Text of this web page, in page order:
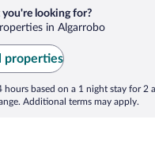
you're looking for?
in Algarrobo
properties
based on a 1 night stay for 2
Additional terms may apply.